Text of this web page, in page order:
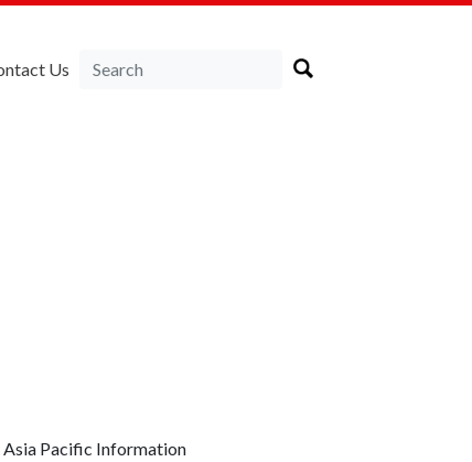
Us
Asia Pacific Information